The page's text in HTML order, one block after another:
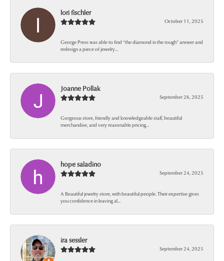
lori fischler
October 11, 2025
George Press was able to find “the diamond in the rough” answer and
redesign a piece of jewelry...
Joanne Pollak
September 26, 2025
Gorgeous store, friendly and knowledgeable staff, beautiful
merchandise, and very reasonable pricing...
hope saladino
September 24, 2025
A Beautiful jewelry store, with beautiful people. Their expertise gives
you confidence in leaving al...
ira sessler
September 24, 2025